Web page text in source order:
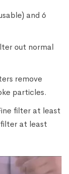
and 6
out normal
remove
particles.
filter at least
at least